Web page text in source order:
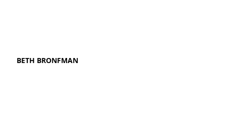
BETH BRONFMAN